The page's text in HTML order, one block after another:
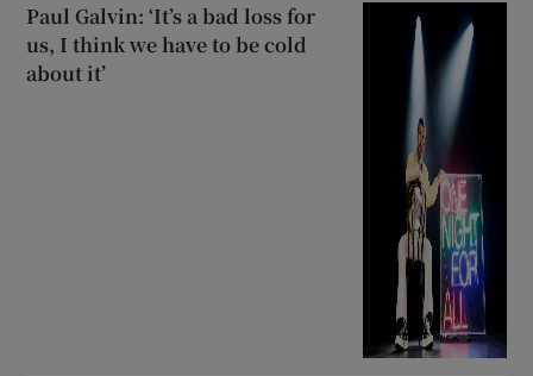
Paul Galvin: ‘It’s a bad loss for
us, I think we have to be cold
about it’